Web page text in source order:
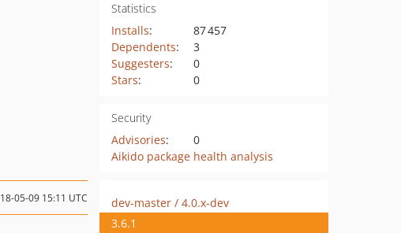
Statistics
Installs:
87 457
Dependents:
3
Suggesters:
0
Stars: 0
Security
Advisories:
0
Aikido package health analysis
05-09 15:11 UTC
dev-master / 4.0.x-dev
3.6.1